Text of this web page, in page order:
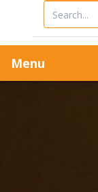
Menu